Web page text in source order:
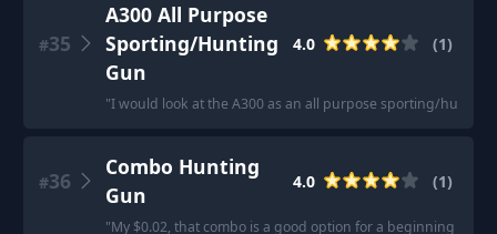
#35
A300 All Purpose
Sporting/Hunting
Gun
4.0 (1)
"I would look at the A300 as an all purpose sporting/hunting
#36
Combo Hunting
Gun
4.0 (1)
"My $0.02, that combo is a good option for a beginning